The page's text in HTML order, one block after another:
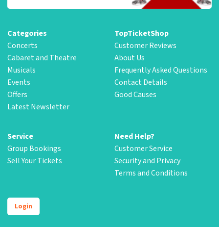
Categories
Concerts
Cabaret and Theatre
Musicals
Events
Offers
Latest Newsletter
TopTicketShop
Customer Reviews
About Us
Frequently Asked Questions
Contact Details
Good Causes
Service
Group Bookings
Sell Your Tickets
Need Help?
Customer Service
Security and Privacy
Terms and Conditions
Login